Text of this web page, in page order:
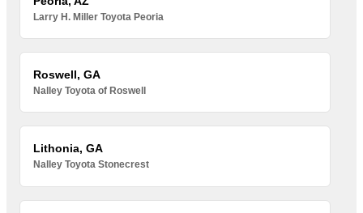
Larry H. Miller Toyota Peoria
Roswell, GA
Nalley Toyota of Roswell
Lithonia, GA
Nalley Toyota Stonecrest